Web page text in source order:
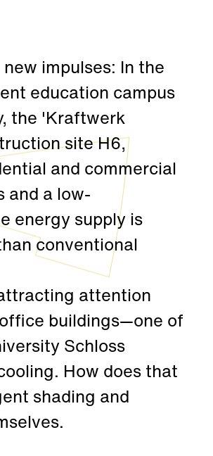
impulses: In the
education campus
the 'Kraftwerk
site H6,
and commercial
and a low-
energy supply is
conventional
attention
buildings—one of
Schloss
How does that
shading and